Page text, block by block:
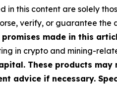
in this content are solely
verify, or guarantee the
made in this
in crypto and mining-
These products may
advice if necessary.